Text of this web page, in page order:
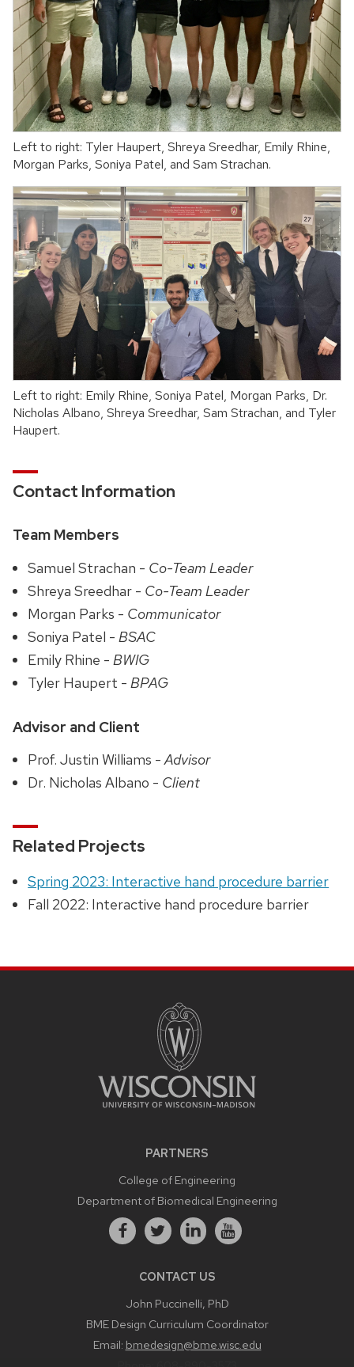
Left to right: Tyler Haupert, Shreya Sreedhar, Emily Rhine,
Morgan Parks, Soniya Patel, and Sam Strachan.
Left to right: Emily Rhine, Soniya Patel, Morgan Parks, Dr.
Nicholas Albano, Shreya Sreedhar, Sam Strachan, and Tyler
Haupert.
Contact Information
Team Members
Samuel Strachan - Co-Team Leader
Shreya Sreedhar - Co-Team Leader
Morgan Parks - Communicator
Soniya Patel -BSAC
Emily Rhine -BWIG
Tyler Haupert -BPAG
Advisor and Client
Prof. Justin Williams -Advisor
Dr. Nicholas Albano - Client
Related Projects
Spring 2023: Interactive hand procedure barrier
Fall 2022: Interactive hand procedure barrier
PARTNERS
College of Engineering
Department of Biomedical Engineering
CONTACT US
John Puccinelli, PhD
BME Design Curriculum Coordinator
Email: bmedesign@bme.wisc.edu